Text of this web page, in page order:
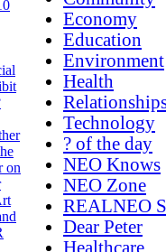
on
Economy
Education
Environment
Health
Technology
? of the day
NEO Knows
NEO Zone
REALNEO
Dear Peter
Healthcare